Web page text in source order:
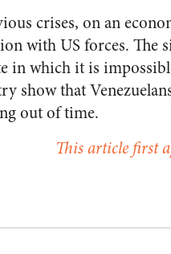
crises, on an
with US forces. The
in which it is
show that
out of time.
This article first